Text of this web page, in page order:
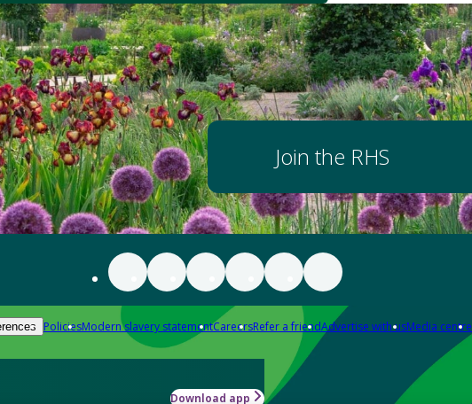
Join the RHS
PoliciesModern slavery statementCareersRefer a friendAdvertise with usMedia centre
Download app